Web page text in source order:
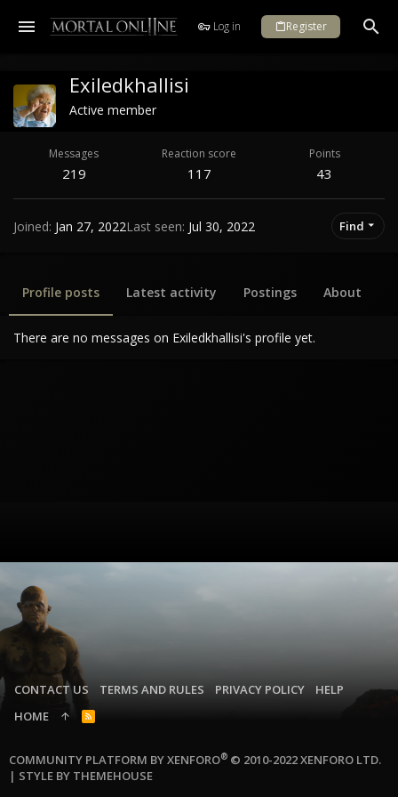
Log in Register
Exiledkhallisi
Active member
Messages
219
Reaction score
117
Points
43
Joined Jan 27, 2022Last seen Jul 30, 2022 Find
Profile posts Latest activity Postings About
There are no messages on Exiledkhallisi's profile yet.
CONTACT US TERMS AND RULES PRIVACY POLICY
HELP
HOME
R
COMMUNITY PLATFORM BY XENFORO® © 2010-2022 XENFORO LTD.
| STYLE BY THEMEHOUSE